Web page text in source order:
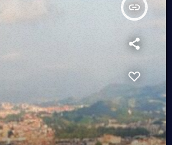
insert_link